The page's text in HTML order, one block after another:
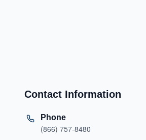
Contact Information
Phone
(866) 757-8480